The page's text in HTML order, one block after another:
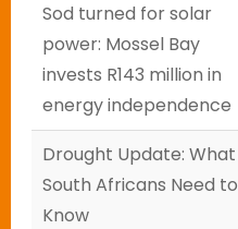
Sod turned for solar
power: Mossel Bay
invests R143 million in
energy independence
Drought Update: What
South Africans Need to
Know